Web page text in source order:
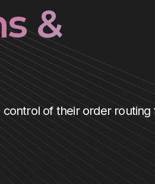
&
of their order routing